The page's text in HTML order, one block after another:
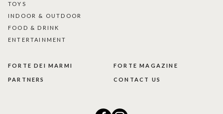
TOYS
INDOOR & OUTDOOR
FOOD & DRINK
ENTERTAINMENT
FORTE DEI MARMI FORTE MAGAZINE
PARTNERS CONTACT US